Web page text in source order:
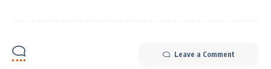
Leave a Comment